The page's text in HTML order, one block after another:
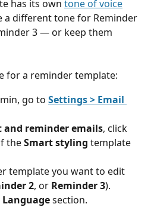
has its own tone of voice
a different tone for Reminder
3 — or keep them
for a reminder template:
go to Settings > Email
and reminder emails, click
the Smart styling template
template you want to edit
2, or Reminder 3).
Language section.